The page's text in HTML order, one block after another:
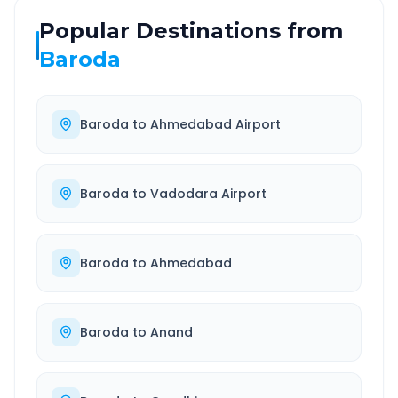
Popular Destinations from
Baroda
Baroda to Ahmedabad Airport
Baroda to Vadodara Airport
Baroda to Ahmedabad
Baroda to Anand